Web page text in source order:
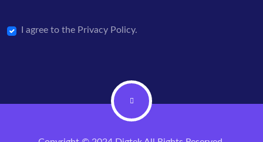
I agree to the Privacy Policy.